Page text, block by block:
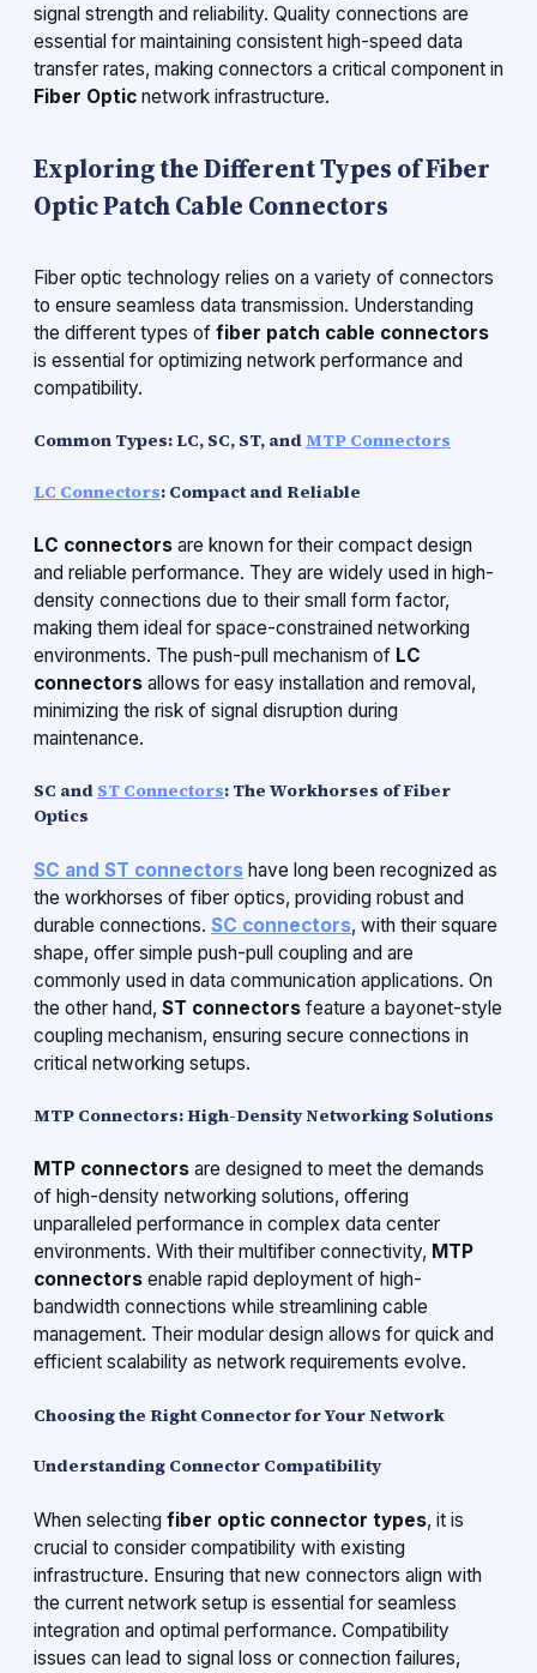
signal strength and reliability. Quality connections are
essential for maintaining consistent high-speed data
transfer rates, making connectors a critical component in
Fiber Optic network infrastructure.
Exploring the Different Types of Fiber
Optic Patch Cable Connectors
Fiber optic technology relies on a variety of connectors
to ensure seamless data transmission. Understanding
the different types of fiber patch cable connectors
is essential for optimizing network performance and
compatibility.
Common Types: LC, SC, ST, and MTP Connectors
LC Connectors: Compact and Reliable
LC connectors are known for their compact design
and reliable performance. They are widely used in high-
density connections due to their small form factor,
making them ideal for space-constrained networking
environments. The push-pull mechanism of LC
connectors allows for easy installation and removal,
minimizing the risk of signal disruption during
maintenance.
SC and ST Connectors: The Workhorses of Fiber
Optics
SC and ST connectors have long been recognized as
the workhorses of fiber optics, providing robust and
durable connections. SC connectors, with their square
shape, offer simple push-pull coupling and are
commonly used in data communication applications. On
the other hand, ST connectors feature a bayonet-style
coupling mechanism, ensuring secure connections in
critical networking setups.
MTP Connectors: High-Density Networking Solutions
MTP connectors are designed to meet the demands
of high-density networking solutions, offering
unparalleled performance in complex data center
environments. With their multifiber connectivity, MTP
connectors enable rapid deployment of high-
bandwidth connections while streamlining cable
management. Their modular design allows for quick and
efficient scalability as network requirements evolve.
Choosing the Right Connector for Your Network
Understanding Connector Compatibility
When selecting fiber optic connector types, it is
crucial to consider compatibility with existing
infrastructure. Ensuring that new connectors align with
the current network setup is essential for seamless
integration and optimal performance. Compatibility
issues can lead to signal loss or connection failures,